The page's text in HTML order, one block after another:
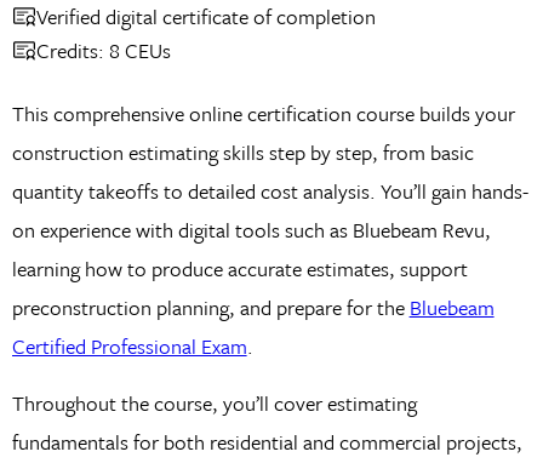
Verified digital certificate of completion
Credits: 8 CEUs
This comprehensive online certification course builds your
construction estimating skills step by step, from basic
quantity takeoffs to detailed cost analysis. You’ll gain hands-
on experience with digital tools such as Bluebeam Revu,
learning how to produce accurate estimates, support
preconstruction planning, and prepare for the Bluebeam
Certified Professional Exam.
Throughout the course, you’ll cover estimating
fundamentals for both residential and commercial projects,